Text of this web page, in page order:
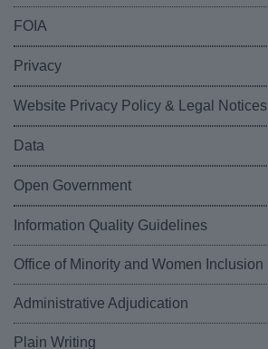
FOIA
Privacy
Website Privacy Policy & Legal Notices
Data
Open Government
Information Quality Guidelines
Office of Minority and Women Inclusion
Administrative Adjudication
Plain Writing